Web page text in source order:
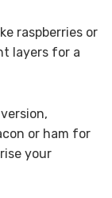
raspberries or
layers for a
or ham for
your